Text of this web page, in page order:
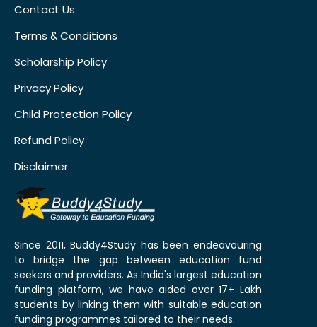
Contact Us
Terms & Conditions
Scholarship Policy
Privacy Policy
Child Protection Policy
Refund Policy
Disclaimer
Since 2011, Buddy4Study has been endeavouring
to bridge the gap between education fund
seekers and providers. As India's largest education
funding platform, we have aided over 17+ Lakh
students by linking them with suitable education
funding programmes tailored to their needs.